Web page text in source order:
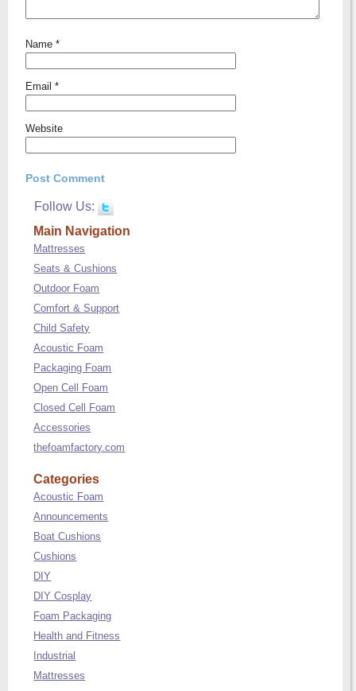
Name*
Email*
Website
Follow Us:
Main Navigation
Mattresses
Seats & Cushions
Outdoor Foam
Comfort & Support
Child Safety
Acoustic Foam
Packaging Foam
Open Cell Foam
Closed Cell Foam
Accessories
thefoamfactory.com
Categories
Acoustic Foam
Announcements
Boat Cushions
Cushions
DIY
DIY Cosplay
Foam Packaging
Health and Fitness
Industrial
Mattresses